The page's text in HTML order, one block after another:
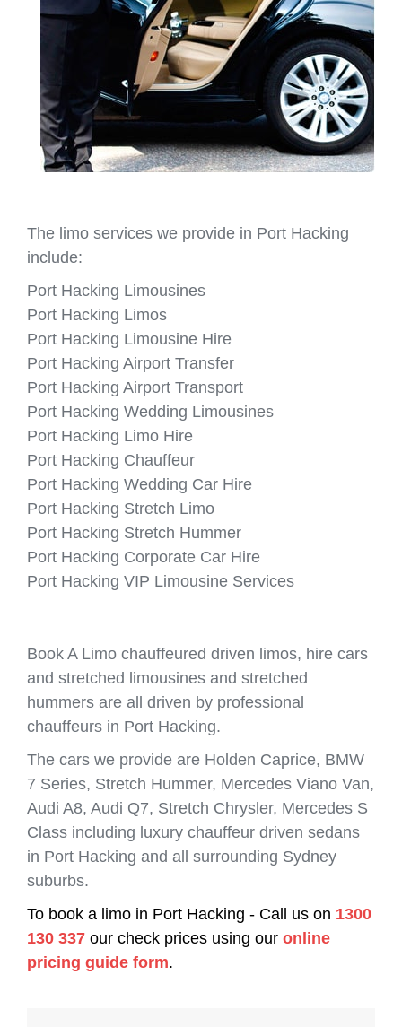
The limo services we provide in Port Hacking
include:
Port Hacking Limousines
Port Hacking Limos
Port Hacking Limousine Hire
Port Hacking Airport Transfer
Port Hacking Airport Transport
Port Hacking Wedding Limousines
Port Hacking Limo Hire
Port Hacking Chauffeur
Port Hacking Wedding Car Hire
Port Hacking Stretch Limo
Port Hacking Stretch Hummer
Port Hacking Corporate Car Hire
Port Hacking VIP Limousine Services
Book A Limo chauffeured driven limos, hire cars
and stretched limousines and stretched
hummers are all driven by professional
chauffeurs in Port Hacking.
The cars we provide are Holden Caprice, BMW
7 Series, Stretch Hummer, Mercedes Viano Van,
Audi A8, Audi Q7, Stretch Chrysler, Mercedes S
Class including luxury chauffeur driven sedans
in Port Hacking and all surrounding Sydney
suburbs.
To book a limo in Port Hacking - Call us on 1300
130 337 our check prices using our online
pricing guide form.